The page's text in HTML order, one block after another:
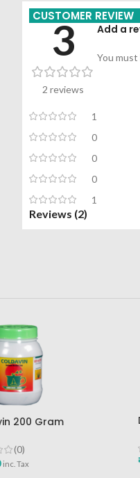
CUSTOMER REVIEW
3
2 reviews
1
0
0
0
1
Add a
You must
Reviews (2)
200 Gram
(0)
inc. Tax